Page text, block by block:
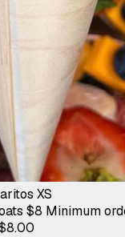
XS
$8 Minimum